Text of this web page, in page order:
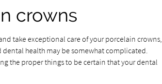
crowns
take exceptional care of your porcelain crowns,
health may be somewhat complicated.
the proper things to be certain that your dental